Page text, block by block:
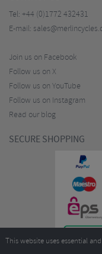
Tel: +44 (0)1772 432431
E-mail:
Join us on Facebook
Follow us on X
Follow us on YouTube
Follow us on Instagram
Read our blog
SECURE SHOPPING
This website uses essential